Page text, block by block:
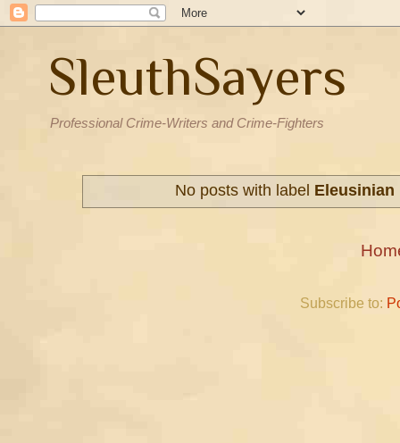
SleuthSayers
Professional Crime-Writers and Crime-Fighters
No posts with label Eleusinian
Subscribe to: